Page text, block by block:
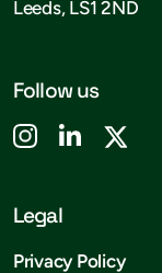
Leeds, LS1 2ND
Follow us
Legal
Privacy Policy